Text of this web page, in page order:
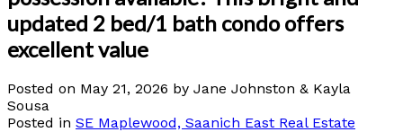
updated 2 bed/1 bath condo offers
excellent value
Posted on May 21, 2026 by Jane Johnston & Kayla
Sousa
Posted in SE Maplewood, Saanich East Real Estate